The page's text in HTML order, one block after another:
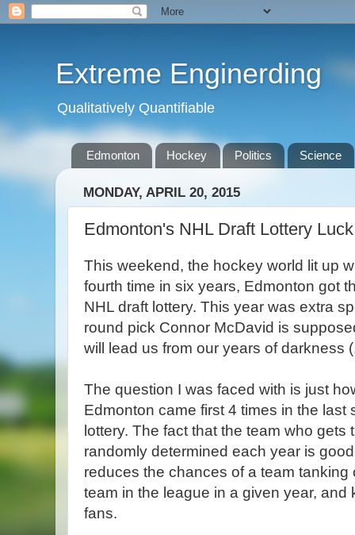
Extreme Enginerding
Qualitatively Quantifiable
Edmonton Hockey Politics Science
MONDAY, APRIL 20, 2015
Edmonton's NHL Draft Lottery Luck
This weekend, the hockey world lit up
fourth time in six years, Edmonton got
NHL draft lottery. This year was extra
round pick Connor McDavid is
will lead us from our years of darkness
The question I was faced with is just
Edmonton came first 4 times in the last
lottery. The fact that the team who gets
randomly determined each year is
reduces the chances of a team
team in the league in a given year, and
fans.